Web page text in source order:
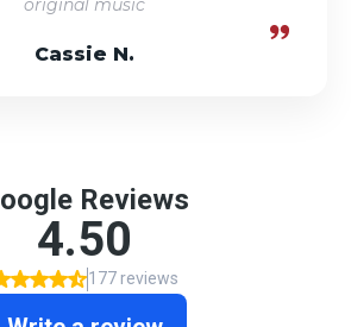
original music
Cassie N.